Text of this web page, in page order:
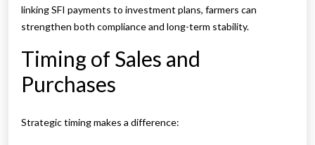
linking SFI payments to investment plans, farmers can
strengthen both compliance and long-term stability.
Timing of Sales and
Purchases
Strategic timing makes a difference: